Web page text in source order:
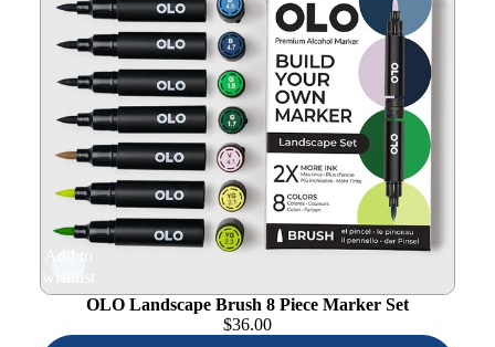
OLO Landscape Brush 8 Piece Marker Set
$36.00